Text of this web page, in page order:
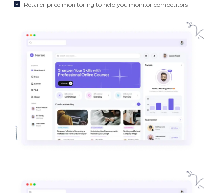
Retailer price monitoring to help you monitor competitors